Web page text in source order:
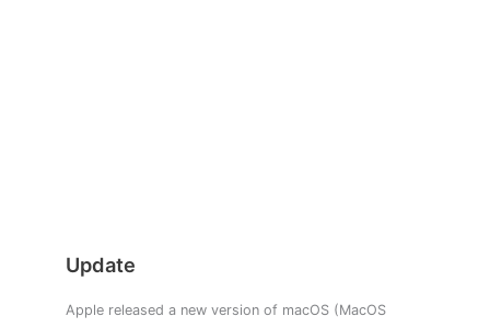
Update
Apple released a new version of macOS (MacOS